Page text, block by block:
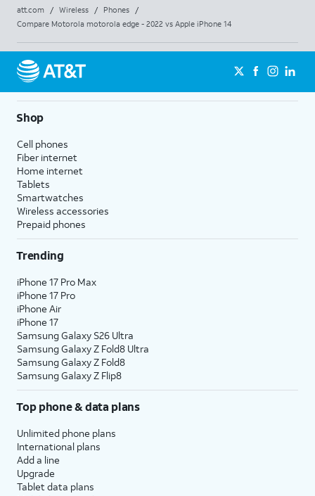
att.com / Wireless / Phones
/
Compare Motorola motorola edge - 2022 vs Apple iPhone 14
Shop
Cell phones
Fiber internet
Home internet
Tablets
Smartwatches
Wireless accessories
Prepaid phones
Trending
iPhone 17 Pro Max
iPhone 17 Pro
iPhone Air
iPhone 17
Samsung Galaxy S26 Ultra
Samsung Galaxy Z Fold8 Ultra
Samsung Galaxy Z Fold8
Samsung Galaxy Z Flip8
Top phone & data plans
Unlimited phone plans
International plans
Add a line
Upgrade
Tablet data plans